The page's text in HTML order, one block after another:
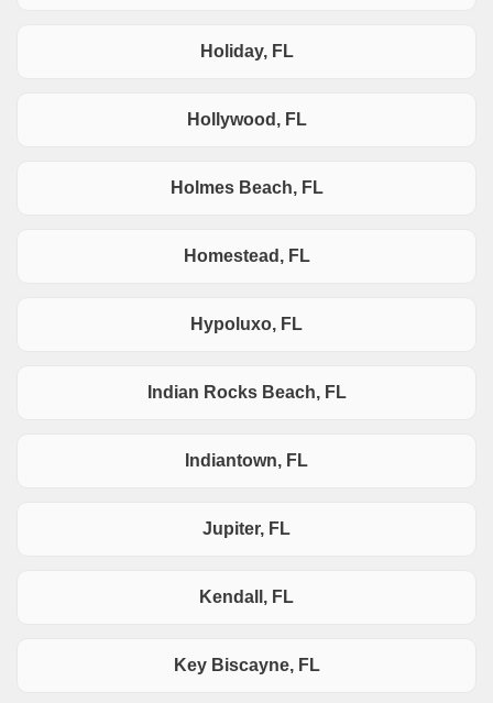
Holiday, FL
Hollywood, FL
Holmes Beach, FL
Homestead, FL
Hypoluxo, FL
Indian Rocks Beach, FL
Indiantown, FL
Jupiter, FL
Kendall, FL
Key Biscayne, FL